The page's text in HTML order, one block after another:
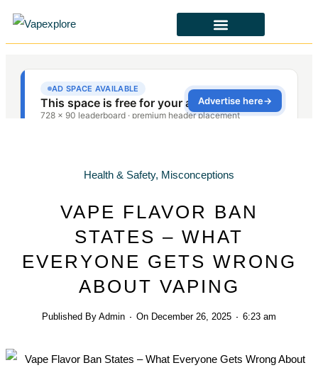
Health & Safety, Misconceptions
VAPE FLAVOR BAN
STATES – WHAT
EVERYONE GETS WRONG
ABOUT VAPING
Published By Admin On December 26, 2025 6:23 am